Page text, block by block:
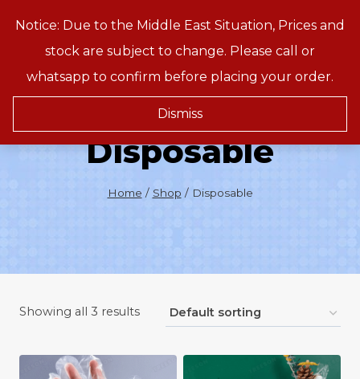
Notice: Due to the Middle East Situation, Prices and
stock are subject to change. Please call or
whatsapp to confirm before placing your order.
Dismiss
Treeson
Disposable
Home / Shop / Disposable
Showing all 3 results